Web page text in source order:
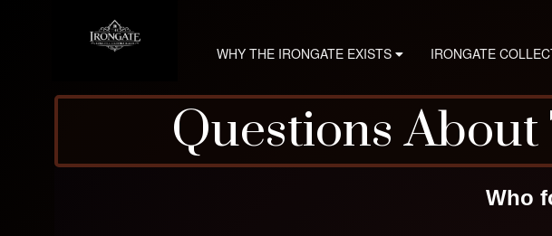
WHY THE IRONGATE EXISTS IRONGATE
Questions
Who